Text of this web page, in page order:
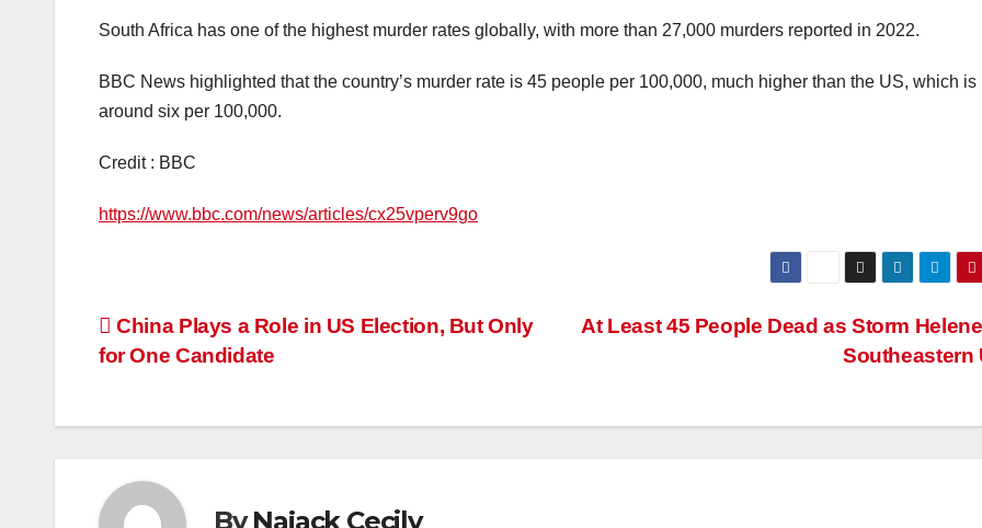
South Africa has one of the highest murder rates globally, with more than 27,000 murders reported in 2022.
BBC News highlighted that the country’s murder rate is 45 people per 100,000, much higher than the US, which is
around six per 100,000.
Credit : BBC
https://www.bbc.com/news/articles/cx25vperv9go
Post
At Least 45 People Dead as Storm
Southeastern
China Plays a Role in US Election, But Only
for One Candidate
ByNajack Cecily